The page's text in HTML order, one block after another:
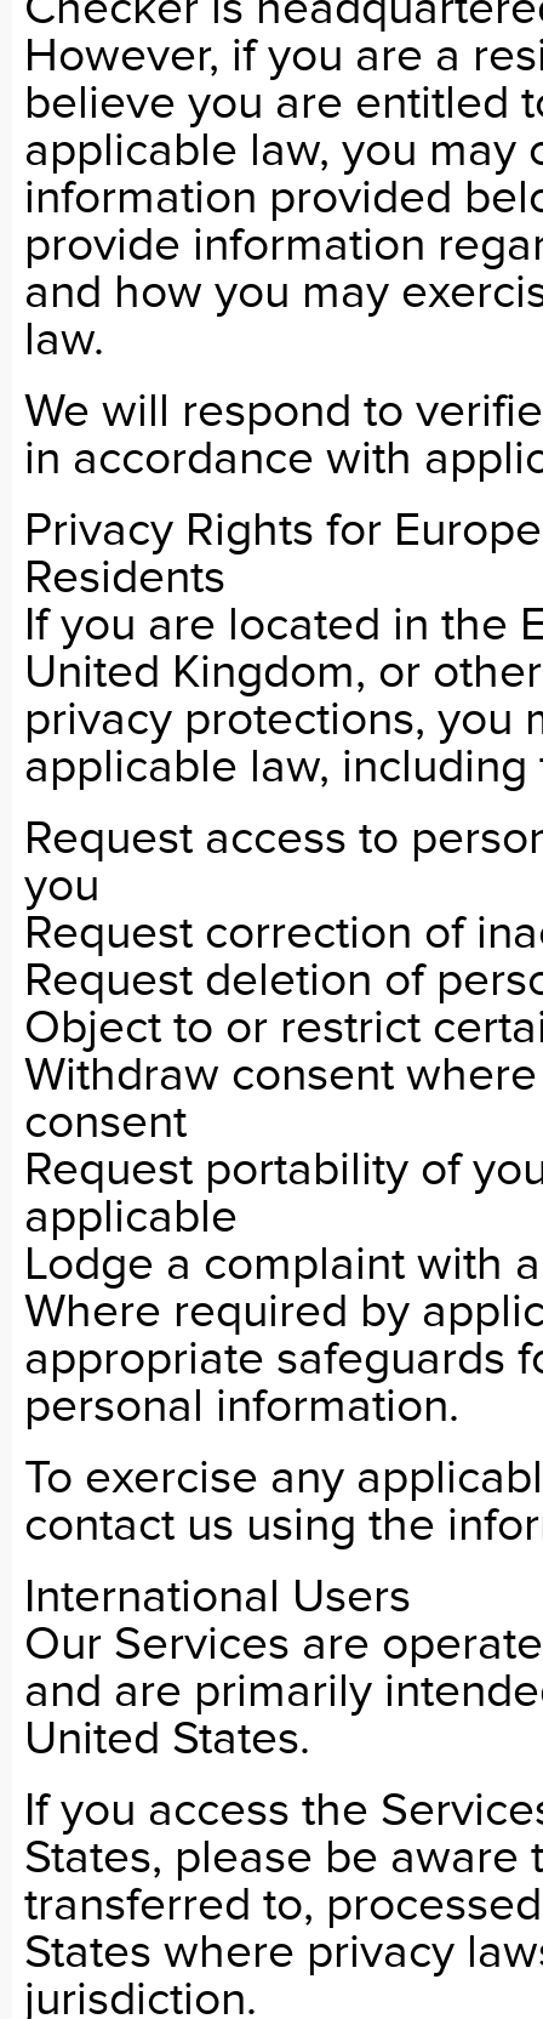
However, if you are a
believe you are entitled
applicable law, you may
information provided
provide information
and how you may
law.
We will respond to
in accordance with
Privacy Rights for
Residents
If you are located in the
United Kingdom, or
privacy protections, you
applicable law,
Request access to
you
Request correction of
Request deletion of
Object to or restrict
Withdraw consent
consent
Request portability of
applicable
Lodge a complaint with
Where required by
appropriate safeguards
personal information.
To exercise any
contact us using the
International Users
Our Services are
and are primarily
United States.
If you access the
States, please be
transferred to,
States where privacy
jurisdiction.